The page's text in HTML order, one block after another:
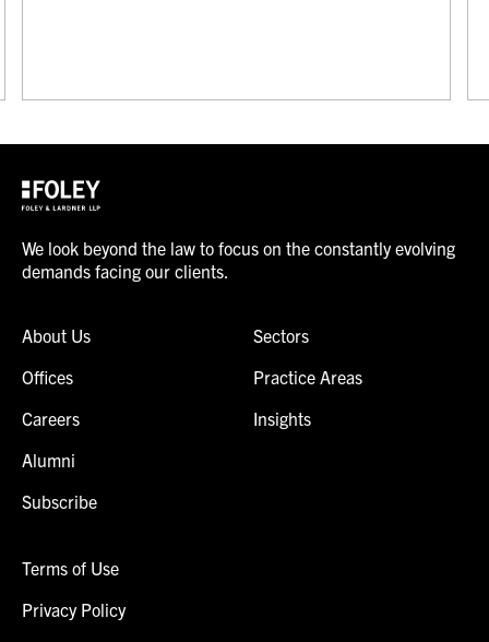
We look beyond the law to focus on the constantly evolving
demands facing our clients.
About Us
Offices
Careers
Alumni
Subscribe
Sectors
Practice Areas
Insights
Terms of Use
Privacy Policy